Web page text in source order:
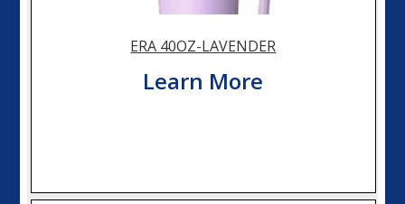
ERA 40OZ-LAVENDER
Learn More